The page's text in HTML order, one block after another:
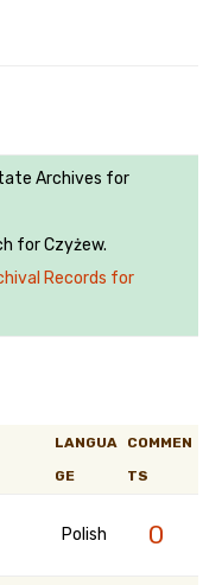
Archives for
for Czyżew.
Records for
LANGUA
GE
COMMEN
TS
Polish 0